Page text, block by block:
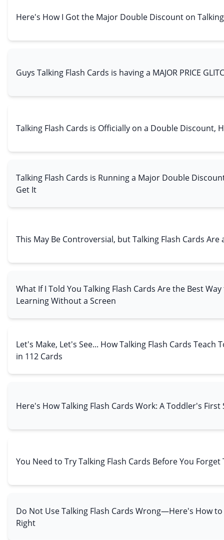
Here's How I Got the Major Double Discount on
Guys Talking Flash Cards is having a MAJOR PRICE
Talking Flash Cards is Officially on a Double Discount,
Talking Flash Cards is Running a Major Double
Get It
This May Be Controversial, but Talking Flash Cards Are
What If I Told You Talking Flash Cards Are the Best
Learning Without a Screen
Let's Make, Let's See... How Talking Flash Cards Teach
in 112 Cards
Here's How Talking Flash Cards Work: A Toddler's First
You Need to Try Talking Flash Cards Before You Forget
Do Not Use Talking Flash Cards Wrong—Here's How
Right